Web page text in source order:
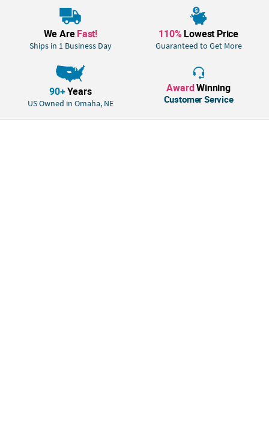
We AreFast!
Ships in 1 Business Day
110% Lowest Price
Guaranteed to Get More
90+Years
US Owned in Omaha, NE
AwardWinning
Customer Service